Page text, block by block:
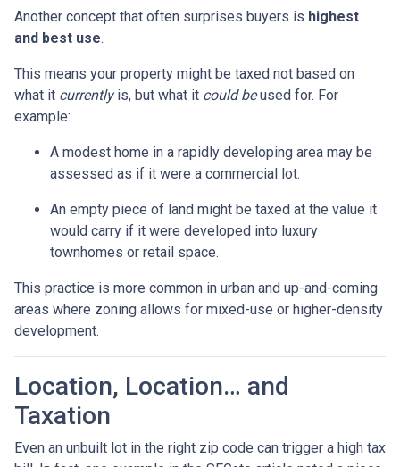
Another concept that often surprises buyers is highest
and best use.
This means your property might be taxed not based on
what it currentlyis, but what it could beused for. For
example:
A modest home in a rapidly developing area may be
assessed as if it were a commercial lot.
An empty piece of land might be taxed at the value it
would carry if it were developed into luxury
townhomes or retail space.
This practice is more common in urban and up-and-coming
areas where zoning allows for mixed-use or higher-density
development.
Location, Location… and
Taxation
Even an unbuilt lot in the right zip code can trigger a high tax